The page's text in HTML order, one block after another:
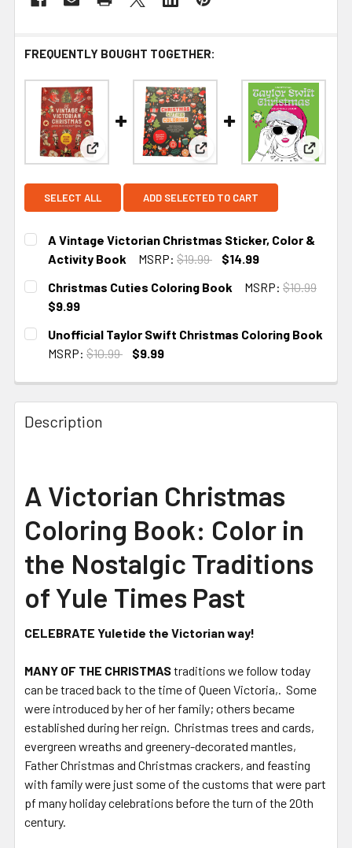
FREQUENTLY BOUGHT TOGETHER:
View: A Vintage Victorian Christmas Sticker,
View: Christmas CutiesView:
SELECT ALL ADD SELECTED TO CART
A Vintage Victorian Christmas Sticker, Color &
Activity Book
MSRP: $19.99
$14.99
CURRENT STOCK:
Christmas Cuties Coloring Book MSRP: $10.99
$9.99
CURRENT STOCK:
Unofficial Taylor Swift Christmas Coloring Book
MSRP: $10.99
$9.99
Description
A Victorian Christmas
Coloring Book: Color in
the Nostalgic Traditions
of Yule Times Past
CELEBRATE Yuletide the Victorian way!
MANY OF THE CHRISTMAStraditions we follow today
can be traced back to the time of Queen Victoria,. Some
were introduced by her of her family; others became
established during her reign. Christmas trees and cards,
evergreen wreaths and greenery-decorated mantles,
Father Christmas and Christmas crackers, and feasting
with family were just some of the customs that were part
pf many holiday celebrations before the turn of the 20th
century.